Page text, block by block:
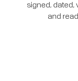
signed, dated,
and